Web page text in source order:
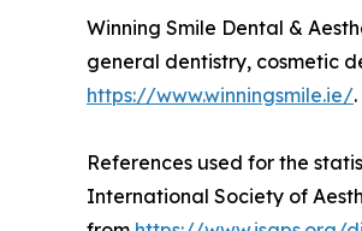
Winning Smile Dental &
general dentistry, cosmetic
https://www.winningsmile.ie/
References used for the
International Society of